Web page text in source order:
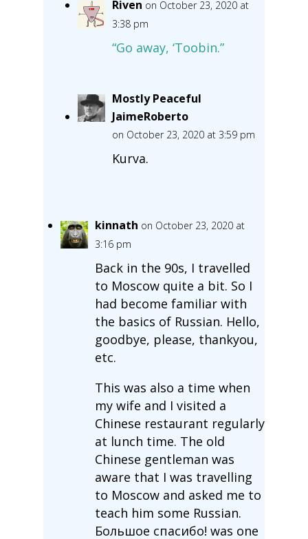
Riven on October 23, 2020 at
3:38 pm
“Go away, ‘Toobin.”
Mostly Peaceful
JaimeRoberto
on October 23, 2020 at 3:59 pm
Kurva.
kinnath on October 23, 2020 at
3:16 pm
Back in the 90s, I travelled
to Moscow quite a bit. So I
had become familiar with
the basics of Russian. Hello,
goodbye, please, thankyou,
etc.
This was also a time when
my wife and I visited a
Chinese restaurant regularly
at lunch time. The old
Chinese gentleman was
aware that I was travelling
to Moscow and asked me to
teach him some Russian.
Большое спасибо! was one